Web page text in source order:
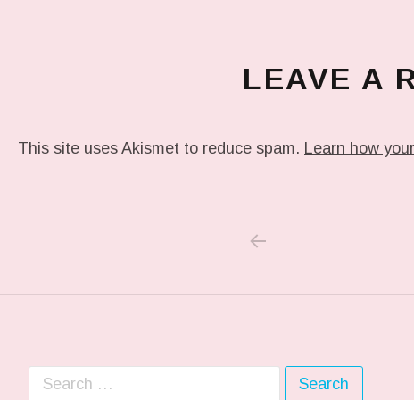
LEAVE A
This site uses Akismet to reduce spam. Learn how
Search for: